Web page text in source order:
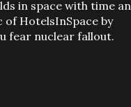
in space with time
HotelsInSpace by
fear nuclear fallout.